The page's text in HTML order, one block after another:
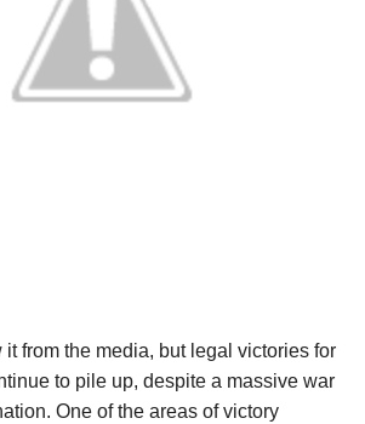
it from the media, but legal victories for
to pile up, despite a massive war
One of the areas of victory